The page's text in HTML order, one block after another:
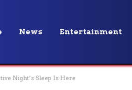
News Entertainment
Night’s Sleep Is Here